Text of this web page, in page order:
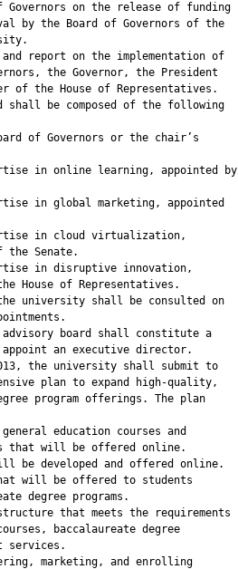
Governors on the release of funding
by the Board of Governors of the
report on the implementation of
the Governor, the President
of the House of Representatives.
shall be composed of the following
of Governors or the chair’s
in online learning, appointed by
in global marketing, appointed
in cloud virtualization,
the Senate.
in disruptive innovation,
House of Representatives.
university shall be consulted on
board shall constitute a
an executive director.
the university shall submit to
plan to expand high-quality,
program offerings. The plan
education courses and
that will be offered online.
be developed and offered online.
will be offered to students
degree programs.
that meets the requirements
baccalaureate degree
services.
marketing, and enrolling